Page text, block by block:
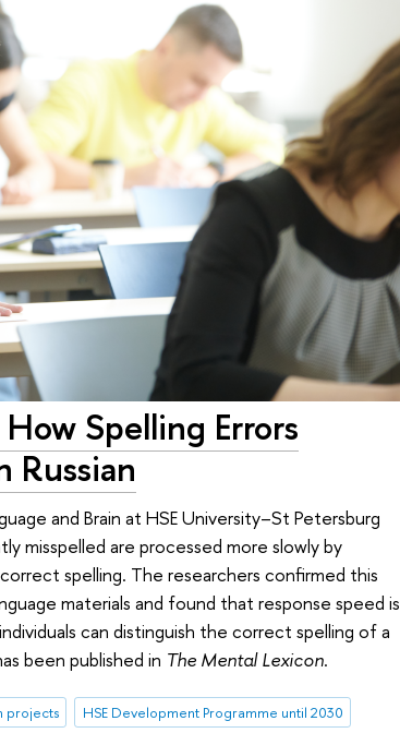
Spelling Errors
Russian
and Brain at HSE University–St Petersburg
misspelled are processed more slowly by
spelling. The researchers confirmed this
materials and found that response speed is
can distinguish the correct spelling of a
been published in The Mental Lexicon.
projects
HSE Development Programme until 2030